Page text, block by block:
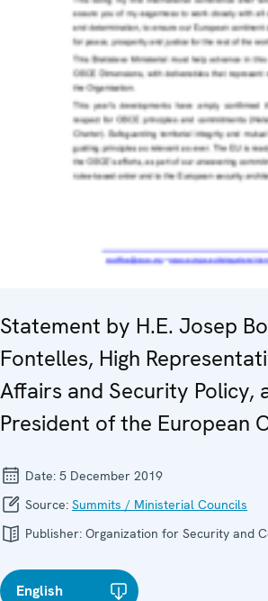
Statement by H.E. Josep
Fontelles, High
Affairs and Security Policy,
President of the European
Date: 5 December 2019
Source: Summits / Ministerial Councils
Publisher: Organization for Security and
English